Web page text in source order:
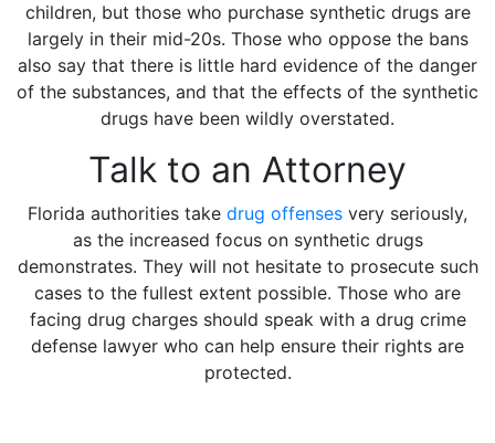
children, but those who purchase synthetic drugs are
largely in their mid-20s. Those who oppose the bans
also say that there is little hard evidence of the danger
of the substances, and that the effects of the synthetic
drugs have been wildly overstated.
Talk to an Attorney
Florida authorities take drug offenses very seriously,
as the increased focus on synthetic drugs
demonstrates. They will not hesitate to prosecute such
cases to the fullest extent possible. Those who are
facing drug charges should speak with a drug crime
defense lawyer who can help ensure their rights are
protected.